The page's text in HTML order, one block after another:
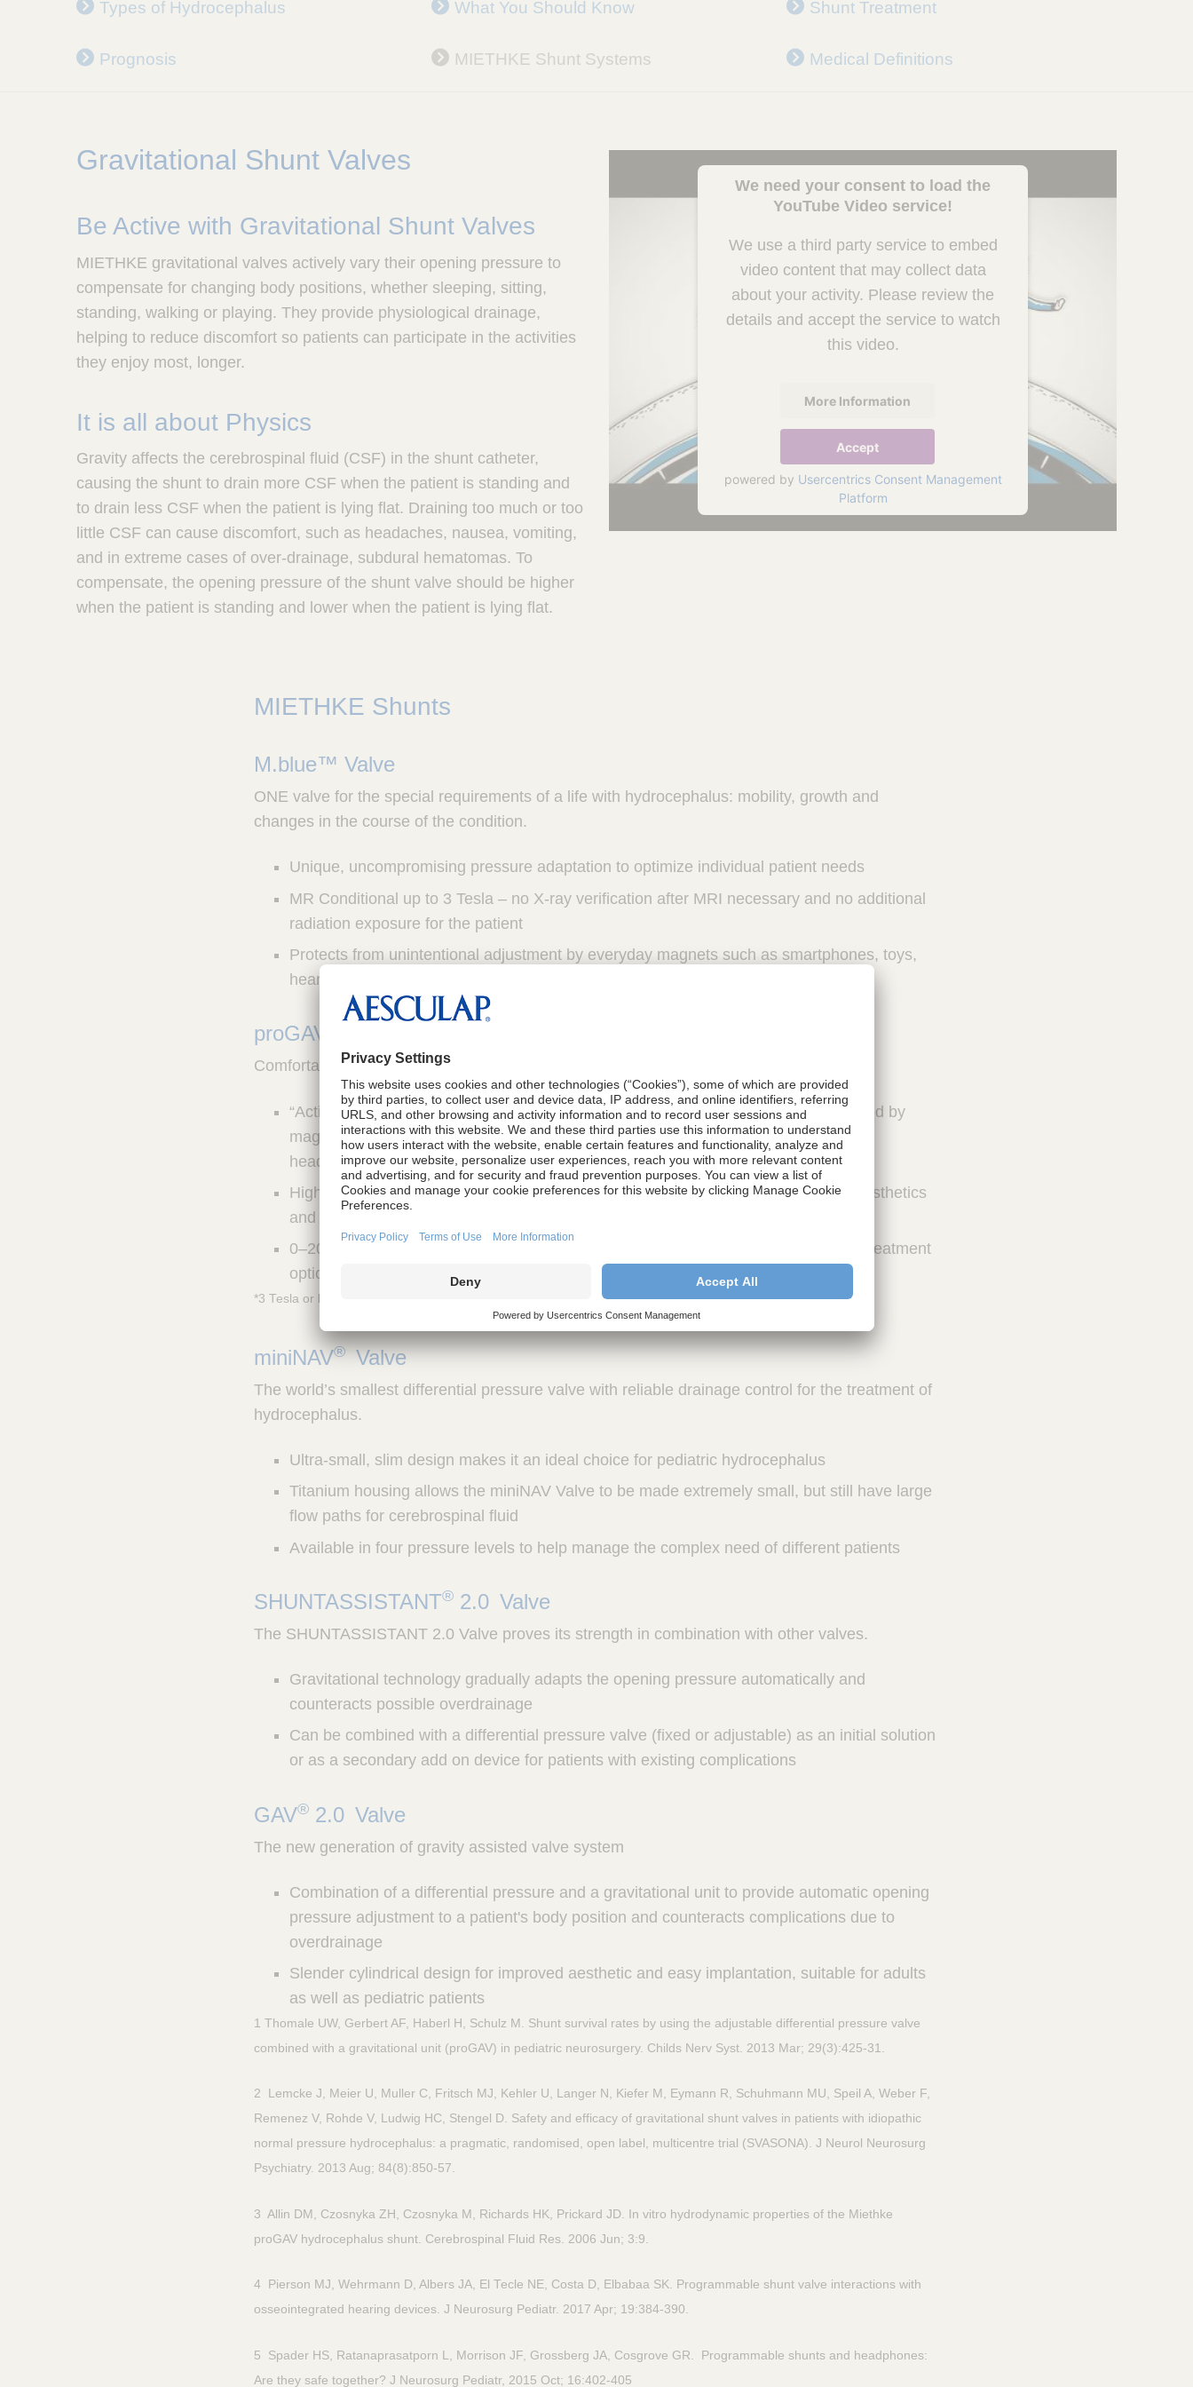
.
Types of Hydrocephalus What You Should Know Shunt Treatment
Prognosis MIETHKE Shunt Systems Medical Definitions
Gravitational Shunt Valves
Be Active with Gravitational Shunt Valves
MIETHKE gravitational valves actively vary their opening pressure to
compensate for changing body positions, whether sleeping, sitting,
standing, walking or playing. They provide physiological drainage,
helping to reduce discomfort so patients can participate in the activities
they enjoy most, longer.
It is all about Physics
Gravity affects the cerebrospinal fluid (CSF) in the shunt catheter,
causing the shunt to drain more CSF when the patient is standing and
to drain less CSF when the patient is lying flat. Draining too much or too
little CSF can cause discomfort, such as headaches, nausea, vomiting,
and in extreme cases of over-drainage, subdural hematomas. To
compensate, the opening pressure of the shunt valve should be higher
when the patient is standing and lower when the patient is lying flat.
We need your consent to load the
YouTube Video service!
We use a third party service to embed
video content that may collect data
about your activity. Please review the
details and accept the service to watch
this video.
More Information
Accept
powered by Usercentrics Consent Management
Platform
MIETHKE Shunts
M.blue™ Valve
ONE valve for the special requirements of a life with hydrocephalus: mobility, growth and
changes in the course of the condition.
Unique, uncompromising pressure adaptation to optimize individual patient needs
MR Conditional up to 3 Tesla – no X-ray verification after MRI necessary and no additional
radiation exposure for the patient
Protects from unintentional adjustment by everyday magnets such as smartphones, toys,
hearing devices, induction cookers and airport safety barriers
proGAV
Comfortable, reliable and proven technology.
“Active Lock” mechanism provides security against inadvertent readjustment caused by
magnetic field emissions4,5(i.e. MRI*, household appliances, hearing devices,
headphones, toys)
Highly biocompatible titanium housing allows for low profile design for improved aesthetics
and easy implantation
0–20 cm H20 pressure settings allow for a custom approach and a wide range of treatment
options for individual patient needs
*3 Tesla or less
miniNAV®Valve
The world’s smallest differential pressure valve with reliable drainage control for the treatment of
hydrocephalus.
Ultra-small, slim design makes it an ideal choice for pediatric hydrocephalus
Titanium housing allows the miniNAV Valve to be made extremely small, but still have large
flow paths for cerebrospinal fluid
Available in four pressure levels to help manage the complex need of different patients
SHUNTASSISTANT® 2.0 Valve
The SHUNTASSISTANT 2.0 Valve proves its strength in combination with other valves.
Gravitational technology gradually adapts the opening pressure automatically and
counteracts possible overdrainage
Can be combined with a differential pressure valve (fixed or adjustable) as an initial solution
or as a secondary add on device for patients with existing complications
GAV® 2.0 Valve
The new generation of gravity assisted valve system
Combination of a differential pressure and a gravitational unit to provide automatic opening
pressure adjustment to a patient's body position and counteracts complications due to
overdrainage
Slender cylindrical design for improved aesthetic and easy implantation, suitable for adults
as well as pediatric patients
1 Thomale UW, Gerbert AF, Haberl H, Schulz M. Shunt survival rates by using the adjustable differential pressure valve
combined with a gravitational unit (proGAV) in pediatric neurosurgery. Childs Nerv Syst. 2013 Mar; 29(3):425-31.
2 Lemcke J, Meier U, Muller C, Fritsch MJ, Kehler U, Langer N, Kiefer M, Eymann R, Schuhmann MU, Speil A, Weber F,
Remenez V, Rohde V, Ludwig HC, Stengel D. Safety and efficacy of gravitational shunt valves in patients with idiopathic
normal pressure hydrocephalus: a pragmatic, randomised, open label, multicentre trial (SVASONA). J Neurol Neurosurg
Psychiatry. 2013 Aug; 84(8):850-57.
3 Allin DM, Czosnyka ZH, Czosnyka M, Richards HK, Prickard JD. In vitro hydrodynamic properties of the Miethke
proGAV hydrocephalus shunt. Cerebrospinal Fluid Res. 2006 Jun; 3:9.
4 Pierson MJ, Wehrmann D, Albers JA, El Tecle NE, Costa D, Elbabaa SK. Programmable shunt valve interactions with
osseointegrated hearing devices. J Neurosurg Pediatr. 2017 Apr; 19:384-390.
5 Spader HS, Ratanaprasatporn L, Morrison JF, Grossberg JA, Cosgrove GR. Programmable shunts and headphones:
Are they safe together? J Neurosurg Pediatr, 2015 Oct; 16:402-405